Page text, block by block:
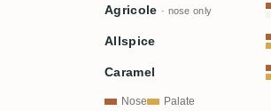
Agricole · nose only
Allspice
Caramel
Nose Palate